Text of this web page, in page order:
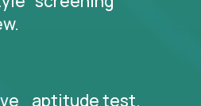
aptitude test.